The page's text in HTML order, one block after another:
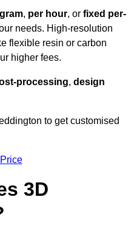
, per hour, or fixed per-
needs. High-resolution
flexible resin or carbon
higher fees.
processing, design
to get customised
3D